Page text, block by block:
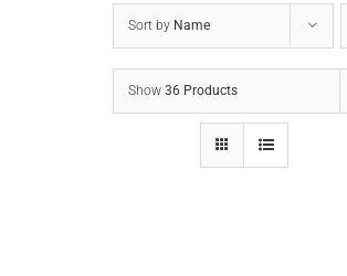
JOY CARDS
Sort by Name
Show 36 Products